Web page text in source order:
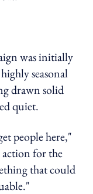
was initially
seasonal
drawn solid
quiet.
people here,"
action for the
that could